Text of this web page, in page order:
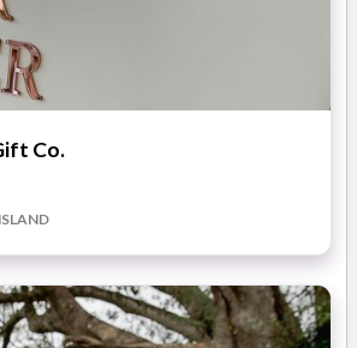
event coordinators and managers,
stylists, cutting edge floral designers
experienced bar and wait staff
and creative and innovative chefs.
are synonymous with elegant, stylish and
Our creative team offer a vast range
and styling
Co.